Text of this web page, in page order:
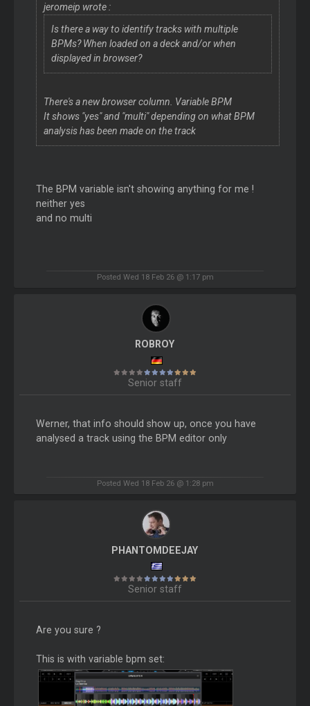
jeromeip wrote :
Is there a way to identify tracks with multiple
BPMs? When loaded on a deck and/or when
displayed in browser?
There's a new browser column. Variable BPM
It shows "yes" and "multi" depending on what BPM
analysis has been made on the track
The BPM variable isn't showing anything for me !
neither yes
and no multi
Posted Wed 18 Feb 26 @ 1:17 pm
ROBROY
Senior staff
Werner, that info should show up, once you have
analysed a track using the BPM editor only
Posted Wed 18 Feb 26 @ 1:28 pm
PHANTOMDEEJAY
Senior staff
Are you sure ?
This is with variable bpm set: